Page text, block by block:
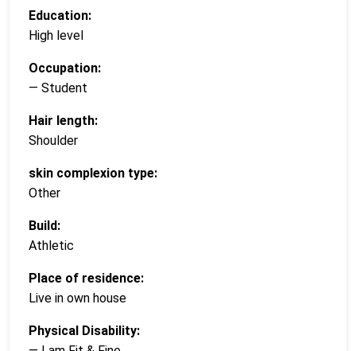
Education:
High level
Occupation:
— Student
Hair length:
Shoulder
skin complexion type:
Other
Build:
Athletic
Place of residence:
Live in own house
Physical Disability: